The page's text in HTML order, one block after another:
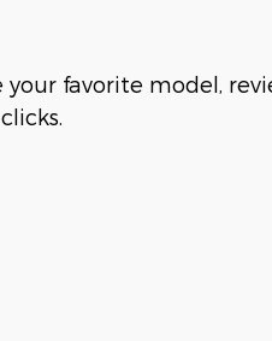
your favorite model,